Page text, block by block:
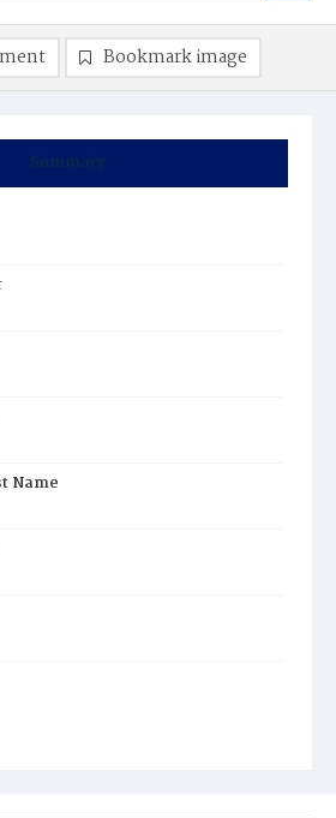
Summary
Name
Bookmark image